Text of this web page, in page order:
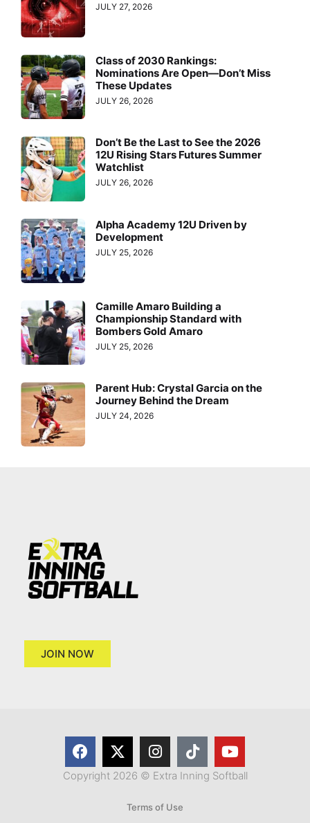
JULY 27, 2026
Class of 2030 Rankings:
Nominations Are Open—Don’t Miss
These Updates
JULY 26, 2026
Don’t Be the Last to See the 2026
12U Rising Stars Futures Summer
Watchlist
JULY 26, 2026
Alpha Academy 12U Driven by
Development
JULY 25, 2026
Camille Amaro Building a
Championship Standard with
Bombers Gold Amaro
JULY 25, 2026
Parent Hub: Crystal Garcia on the
Journey Behind the Dream
JULY 24, 2026
JOIN NOW
Copyright 2026 © Extra Inning Softball
Terms of Use